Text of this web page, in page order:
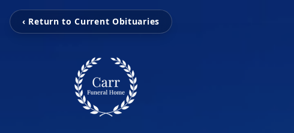
‹ Return to Current Obituaries